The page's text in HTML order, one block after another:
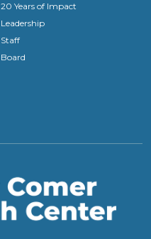
20 Years of Impact
Leadership
Staff
Board